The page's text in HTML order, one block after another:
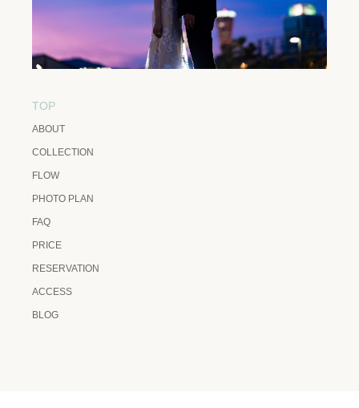
TOP
ABOUT
COLLECTION
FLOW
PHOTO PLAN
FAQ
PRICE
RESERVATION
ACCESS
BLOG